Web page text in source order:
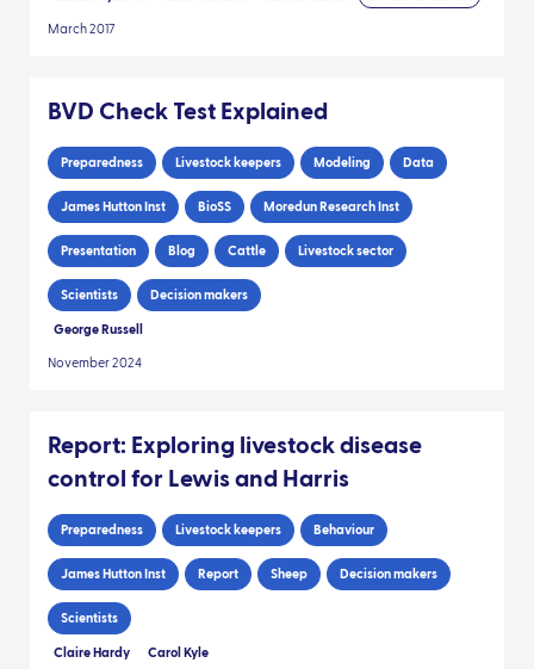
March 2017
BVD Check Test Explained
Preparedness Livestock keepers Modeling Data
James Hutton Inst BioSS Moredun Research Inst
Presentation Blog Cattle Livestock sector
Scientists Decision makers
George Russell
November 2024
Report: Exploring livestock disease
control for Lewis and Harris
Preparedness Livestock keepers Behaviour
James Hutton Inst Report Sheep Decision makers
Scientists
Claire Hardy Carol Kyle